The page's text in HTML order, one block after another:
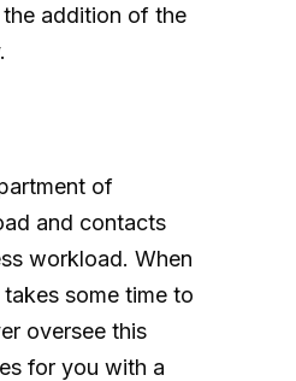
addition of the
of
and contacts
workload. When
some time to
oversee this
for you with a